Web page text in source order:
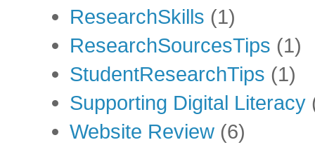
ResearchSkills (1)
ResearchSourcesTips (1)
StudentResearchTips (1)
Supporting Digital Literacy
Website Review (6)